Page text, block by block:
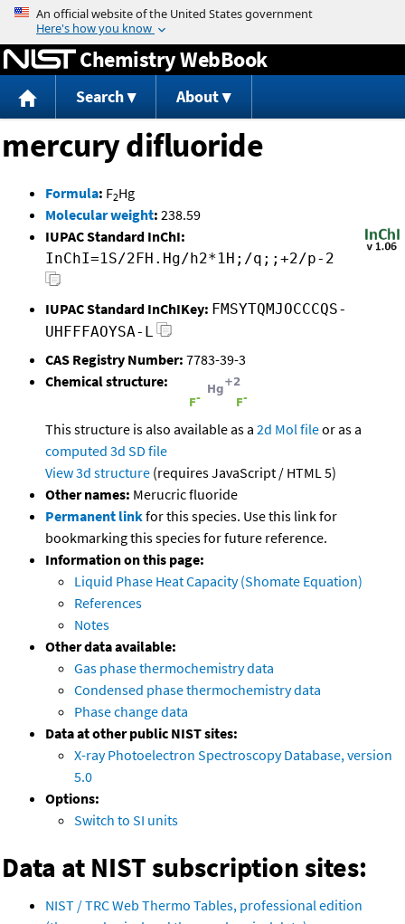
Jump to content
Chemistry WebBook
Search About
mercury difluoride
Formula: F2Hg
Molecular weight: 238.59
IUPAC Standard InChI:
InChI=1S/2FH.Hg/h2*1H;/q;;+2/p-2
IUPAC Standard InChIKey: FMSYTQMJOCCCQS-
UHFFFAOYSA-L
CAS Registry Number: 7783-39-3
Chemical structure:
This structure is also available as a 2d Mol fileor as a
computed 3d SD file
View 3d structure (requires JavaScript / HTML 5)
Other names: Merucric fluoride
Permanent linkfor this species. Use this link for
bookmarking this species for future reference.
Information on this page:
Liquid Phase Heat Capacity (Shomate Equation)
References
Notes
Other data available:
Gas phase thermochemistry data
Condensed phase thermochemistry data
Phase change data
Data at other public NIST sites:
X-ray Photoelectron Spectroscopy Database, version
5.0
Options:
Switch to SI units
Data at NIST subscription sites:
NIST / TRC Web Thermo Tables, professional edition